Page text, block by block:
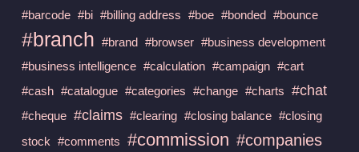
#barcode #bi #billing address #boe #bonded #bounce
#branch #brand #browser #business development
#business intelligence #calculation #campaign #cart
#cash #catalogue #categories #change #charts #chat
#cheque #claims #clearing #closing balance #closing
stock #comments #commission #companies